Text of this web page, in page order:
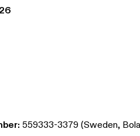
559333-3379 (Sweden,